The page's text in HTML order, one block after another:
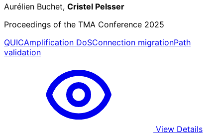
Aurélien Buchet, Cristel Pelsser
Proceedings of the TMA Conference 2025
QUICAmplification DoSConnection migrationPath
validation
View Details